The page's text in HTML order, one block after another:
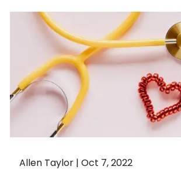
Allen Taylor |Oct 7, 2022